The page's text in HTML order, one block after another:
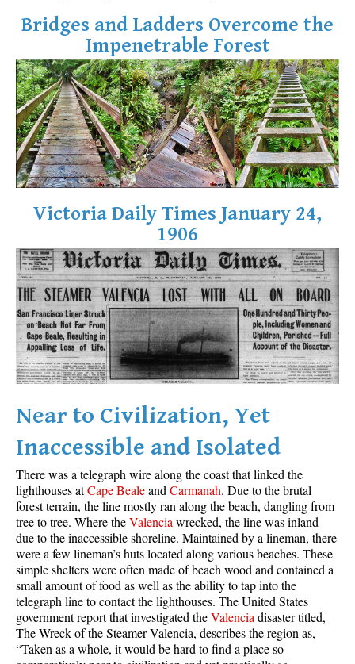
Best Whistler Dog Friendly Trails
Best Free Camping in Whistler
Best Sights Sea to Sky
Best Whistler Waterfalls
Best Whistler Aerial Views
Best Squamish Hiking Trails
Best Whistler Hiking Trails
Best Whistler Snowshoeing
Best Whistler Snowshoe Trails
Best Whistler Running Trails
Best Whistler Hiking Gear Rentals
Best Whistler Parks & Beaches
AtoZ
Ablation Zone
Accumulation Zone
Aiguille
Alpine Zone
Arborlith or Lithophyte
Arête
A River Runs Through It
Armchair Glacier
The Barrier
Battleship Islands
Bears
Bridges and Ladders Overcome the
Impenetrable Forest
Victoria Daily Times January 24,
1906
Near to Civilization, Yet
Inaccessible and Isolated
There was a telegraph wire along the coast that linked the
lighthouses atCape BealeandCarmanah. Due to the brutal
forest terrain, the line mostly ran along the beach, dangling from
tree to tree. Where theValenciawrecked, the line was inland
due to the inaccessible shoreline. Maintained by a lineman, there
were a few lineman’s huts located along various beaches. These
simple shelters were often made of beach wood and contained a
small amount of food as well as the ability to tap into the
telegraph line to contact the lighthouses. The United States
government report that investigated theValenciadisaster titled,
The Wreck of the Steamer Valencia, describes the region as,
“Taken as a whole, it would be hard to find a place so